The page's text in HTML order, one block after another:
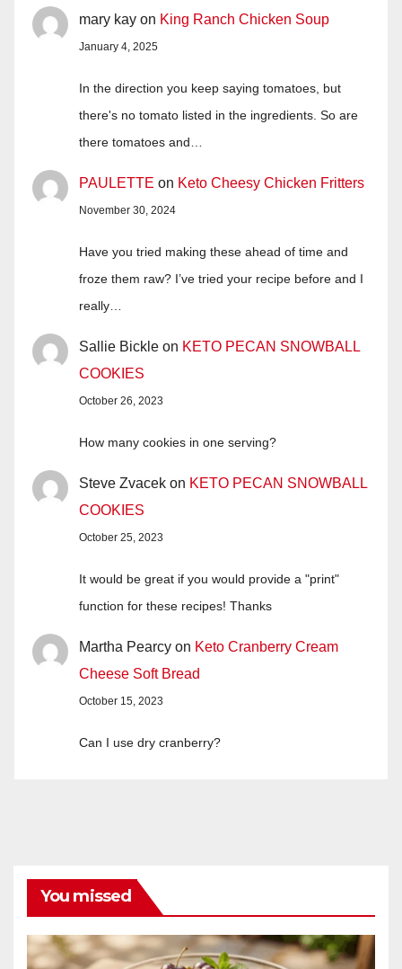
mary kay on King Ranch Chicken Soup
January 4, 2025
In the direction you keep saying tomatoes, but
there's no tomato listed in the ingredients. So are
there tomatoes and…
PAULETTE on Keto Cheesy Chicken Fritters
November 30, 2024
Have you tried making these ahead of time and
froze them raw? I’ve tried your recipe before and I
really…
Sallie Bickle on KETO PECAN SNOWBALL
COOKIES
October 26, 2023
How many cookies in one serving?
Steve Zvacek on KETO PECAN SNOWBALL
COOKIES
October 25, 2023
It would be great if you would provide a "print"
function for these recipes! Thanks
Martha Pearcy on Keto Cranberry Cream
Cheese Soft Bread
October 15, 2023
Can I use dry cranberry?
You missed